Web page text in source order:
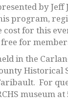
by Jeff
program,
cost for this
for
in the
Historical
For
museum at